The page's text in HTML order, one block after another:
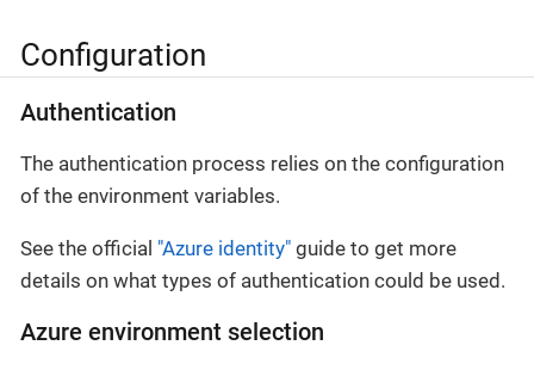
Configuration
Authentication
The authentication process relies on the configuration
of the environment variables.
See the official "Azure identity" guide to get more
details on what types of authentication could be used.
Azure environment selection